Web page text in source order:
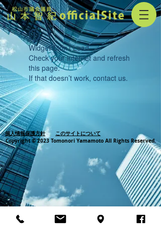
Widget Didn’t Load
Check your internet and refresh
this page.
If that doesn’t work, contact us.
個人情報保護方針
このサイトについて
Copyright © 2023 Tomonori Yamamoto All Rights Reserved.